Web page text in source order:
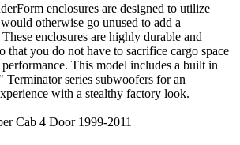
enclosures are designed to utilize
otherwise go unused to add a
enclosures are highly durable and
that you do not have to sacrifice cargo space
This model includes a built in
series subwoofers for an
with a stealthy factory look.
Cab 4 Door 1999-2011